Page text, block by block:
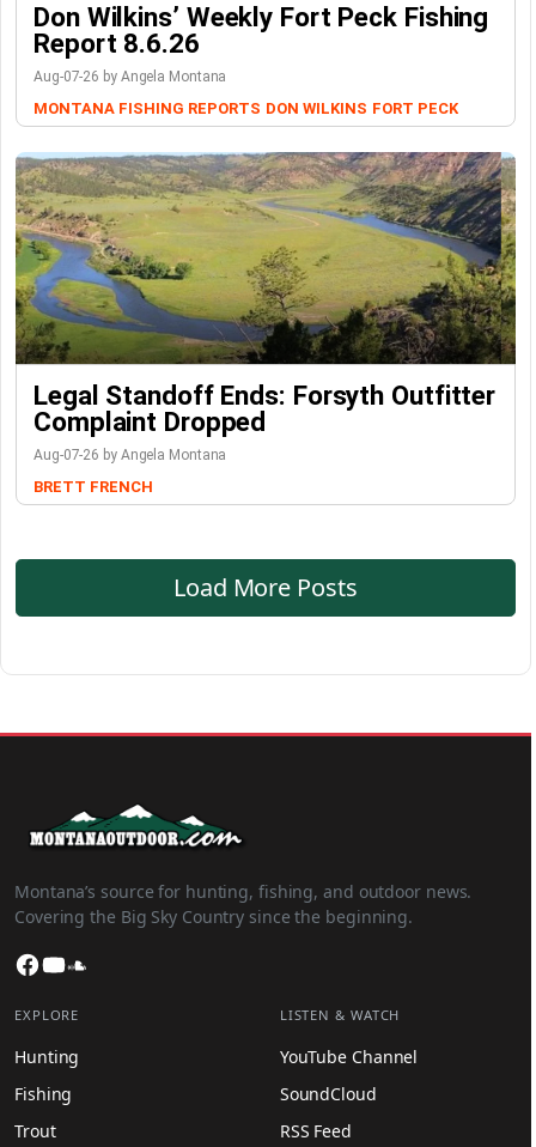
Don Wilkins’ Weekly Fort Peck Fishing
Report 8.6.26
Aug-07-26 by Angela Montana
MONTANA FISHING REPORTS DON WILKINS FORT PECK
Legal Standoff Ends: Forsyth Outfitter
Complaint Dropped
Aug-07-26 by Angela Montana
BRETT FRENCH
Load More Posts
Montana’s source for hunting, fishing, and outdoor news.
Covering the Big Sky Country since the beginning.
Facebook
YouTube
EXPLORE
Hunting
Fishing
Trout
LISTEN & WATCH
YouTube Channel
SoundCloud
RSS Feed